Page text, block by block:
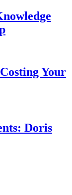
Your
Doris